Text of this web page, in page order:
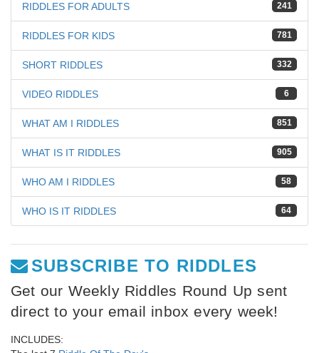
241
RIDDLES FOR ADULTS
781
RIDDLES FOR KIDS
332
SHORT RIDDLES
6
VIDEO RIDDLES
851
WHAT AM I RIDDLES
905
WHAT IS IT RIDDLES
58
WHO AM I RIDDLES
64
WHO IS IT RIDDLES
SUBSCRIBE TO RIDDLES
Get our Weekly Riddles Round Up sent
direct to your email inbox every week!
INCLUDES: